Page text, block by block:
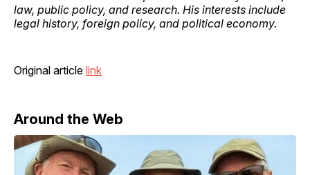
law, public policy, and research. His interests include
legal history, foreign policy, and political economy.
Original article link
Around the Web